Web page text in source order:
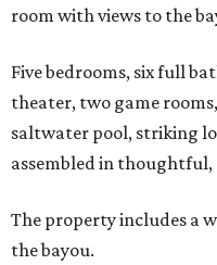
room with views to the
Five bedrooms, six full
theater, two game
saltwater pool, striking
assembled in
The property includes a
the bayou.